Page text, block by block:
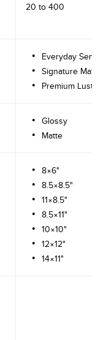
20 to 400
Everyday
Signature
Premium
Glossy
Matte
8×6"
8.5×8.5"
11×8.5"
8.5×11"
10×10"
12×12"
14×11"